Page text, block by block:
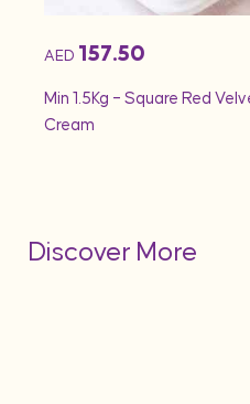
AED 157.50
Min 1.5Kg – Square Red
Cream
Discover More